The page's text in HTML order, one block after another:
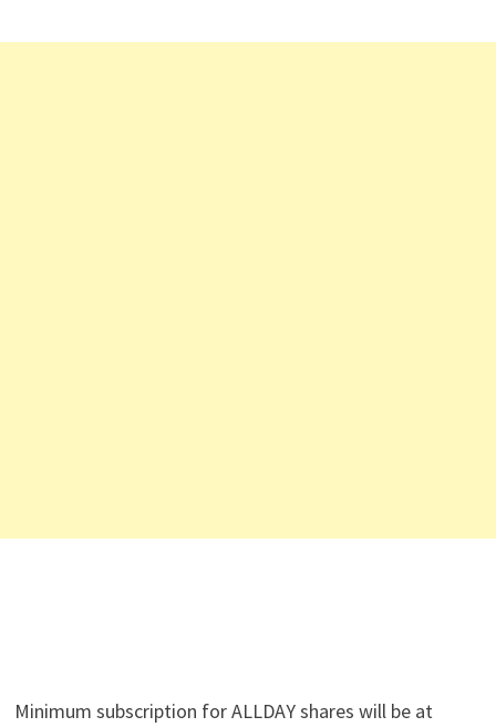
Minimum subscription for ALLDAY shares will be at